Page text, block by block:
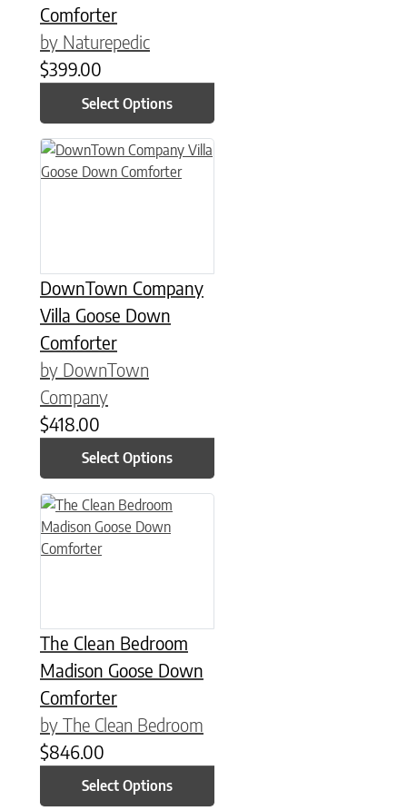
Comforter
by Naturepedic
$399.00
Select Options
DownTown Company
Villa Goose Down
Comforter
by DownTown
Company
$418.00
Select Options
This product has multiple variants. The options may be
The Clean Bedroom
Madison Goose Down
Comforter
by The Clean Bedroom
$846.00
Select Options
This product has multiple variants. The options may be